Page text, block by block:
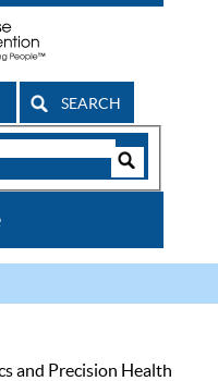
SEARCH
and Precision Health